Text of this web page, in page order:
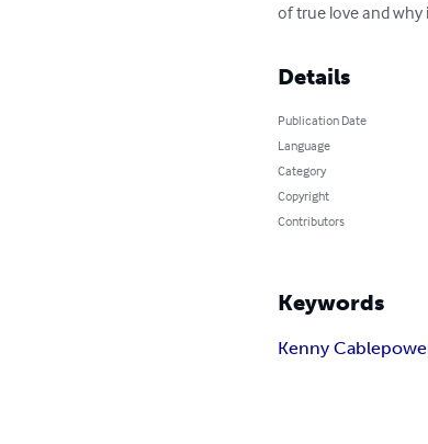
of true love and
Details
Publication Date
Language
Category
Copyright
Contributors
Keywords
Kenny Cable